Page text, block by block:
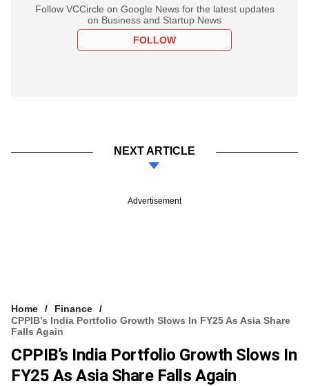
Follow VCCircle on Google News for the latest updates
on Business and Startup News
FOLLOW
NEXT ARTICLE
Advertisement
Home
Finance
CPPIB’s India Portfolio Growth Slows In FY25 As Asia Share
Falls Again
CPPIB’s India Portfolio Growth Slows In
FY25 As Asia Share Falls Again